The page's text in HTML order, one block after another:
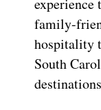
family-
hospitality
South